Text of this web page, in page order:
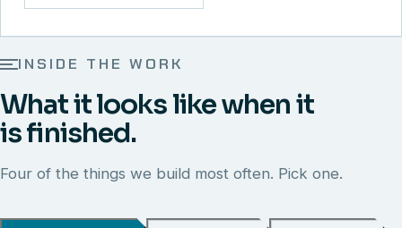
INSIDE THE WORK
What it looks like when it
is finished.
Four of the things we build most often. Pick one.